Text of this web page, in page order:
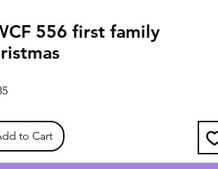
556 first family
Price
to Cart